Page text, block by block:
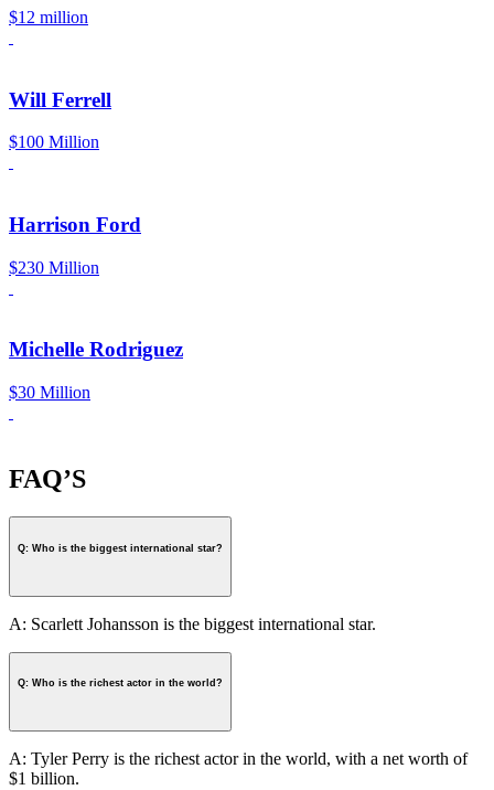
$12 million
Will Ferrell
$100 Million
Harrison Ford
$230 Million
Michelle Rodriguez
$30 Million
FAQ’S
Q: Who is the biggest international star?
A: Scarlett Johansson is the biggest international star.
Q: Who is the richest actor in the world?
A: Tyler Perry is the richest actor in the world, with a net worth of
$1 billion.